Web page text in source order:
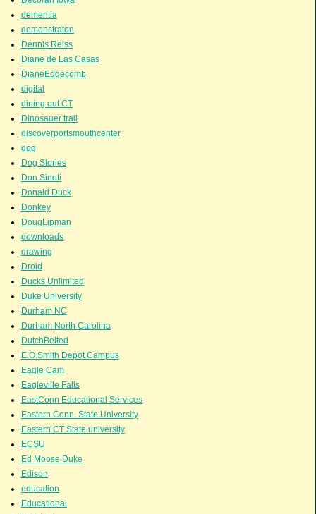
dementia
demonstraton
Dennis Reiss
Diane de Las Casas
DianeEdgecomb
digital
dining out CT
Dinosauer trail
discoverportsmouthcenter
dog
Dog Stories
Don Sineti
Donald Duck
Donkey
DougLipman
downloads
drawing
Droid
Ducks Unlimited
Duke University
Durham NC
Durham North Carolina
DutchBelted
E.O.Smith Depot Campus
Eagle Cam
Eagleville Falls
EastConn Educational Services
Eastern Conn. State University
Eastern CT State university
ECSU
Ed Moose Duke
Edison
education
Educational